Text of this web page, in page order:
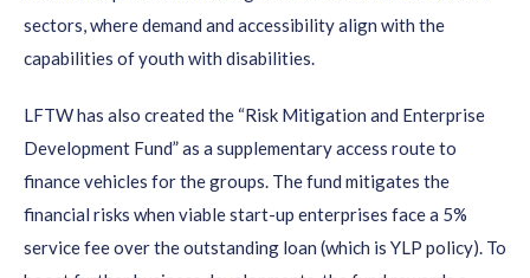
sectors, where demand and accessibility align with the
capabilities of youth with disabilities.
LFTW has also created the “Risk Mitigation and Enterprise
Development Fund” as a supplementary access route to
finance vehicles for the groups. The fund mitigates the
financial risks when viable start-up enterprises face a 5%
service fee over the outstanding loan (which is YLP policy). To